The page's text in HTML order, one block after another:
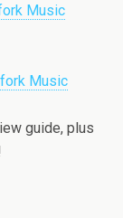
Music
Music
guide, plus